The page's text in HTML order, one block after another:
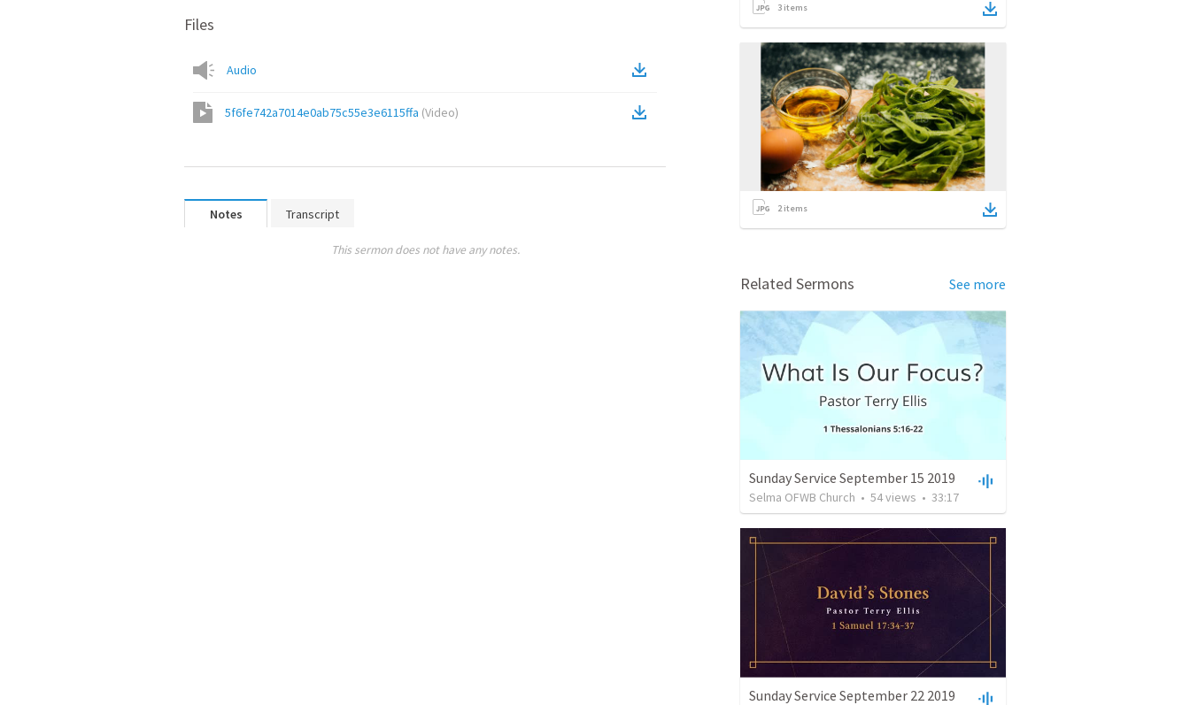
Files
Audio
5f6fe742a7014e0ab75c55e3e6115ffa (Video)
Notes Transcript
This sermon does not have any notes.
3 items
2items
Related Sermons See more
Sunday Service September 15 2019
Selma OFWB Church • 54views • 33:17
Sunday Service September 22 2019